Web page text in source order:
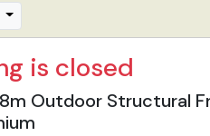
is closed
Outdoor Structural